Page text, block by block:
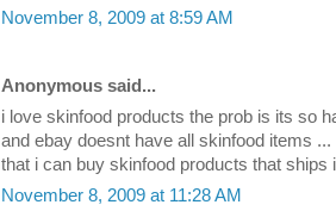
November 8, 2009 at 8:59 AM
Anonymous said...
i love skinfood products the prob is its so
and ebay doesnt have all skinfood items
that i can buy skinfood products that ships
November 8, 2009 at 11:28 AM